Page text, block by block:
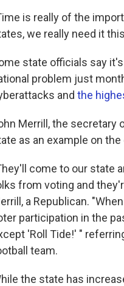
is really of the
we really need it
state officials say
problem just
and the
Merrill, the secretary
as an example on
come to our state
from voting and
a Republican.
participation in the
'Roll Tide!' "
team.
the state has